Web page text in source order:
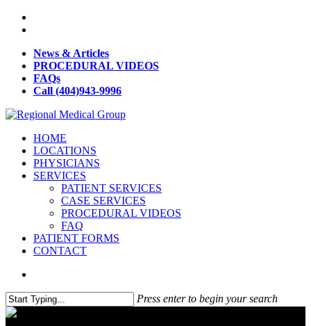
News & Articles
PROCEDURAL VIDEOS
FAQs
Call (404)943-9996
HOME
LOCATIONS
PHYSICIANS
SERVICES
PATIENT SERVICES
CASE SERVICES
PROCEDURAL VIDEOS
FAQ
PATIENT FORMS
CONTACT
Press enter to begin your search